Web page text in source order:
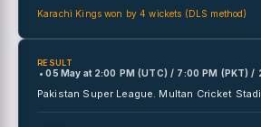
Karachi Kings won by 4 wickets (DLS method)
RESULT
• 05 May at 2:00 PM (UTC) / 7:00 PM (PKT) /
Pakistan Super League. Multan Cricket